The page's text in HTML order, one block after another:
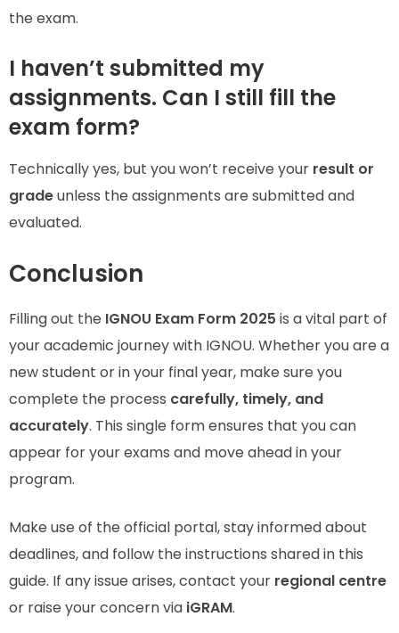
the exam.
I haven’t submitted my
assignments. Can I still fill the
exam form?
Technically yes, but you won’t receive your result or
gradeunless the assignments are submitted and
evaluated.
Conclusion
Filling out the IGNOU Exam Form 2025 is a vital part of
your academic journey with IGNOU. Whether you are a
new student or in your final year, make sure you
complete the process carefully, timely, and
accurately. This single form ensures that you can
appear for your exams and move ahead in your
program.
Make use of the official portal, stay informed about
deadlines, and follow the instructions shared in this
guide. If any issue arises, contact your regional centre
or raise your concern via iGRAM.